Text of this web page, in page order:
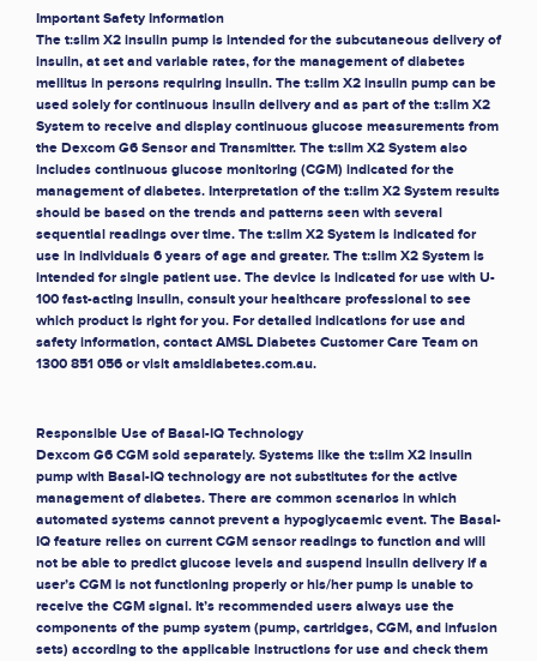
Important Safety Information
The t:slim X2 insulin pump is intended for the subcutaneous delivery of
insulin, at set and variable rates, for the management of diabetes
mellitus in persons requiring insulin. The t:slim X2 insulin pump can be
used solely for continuous insulin delivery and as part of the t:slim X2
System to receive and display continuous glucose measurements from
the Dexcom G6 Sensor and Transmitter. The t:slim X2 System also
includes continuous glucose monitoring (CGM) indicated for the
management of diabetes. Interpretation of the t:slim X2 System results
should be based on the trends and patterns seen with several
sequential readings over time. The t:slim X2 System is indicated for
use in individuals 6 years of age and greater. The t:slim X2 System is
intended for single patient use. The device is indicated for use with U-
100 fast-acting insulin, consult your healthcare professional to see
which product is right for you. For detailed indications for use and
safety information, contact AMSL Diabetes Customer Care Team on
1300 851 056 or visit amsldiabetes.com.au.
Responsible Use of Basal-IQ Technology
Dexcom G6 CGM sold separately. Systems like the t:slim X2 insulin
pump with Basal-IQ technology are not substitutes for the active
management of diabetes. There are common scenarios in which
automated systems cannot prevent a hypoglycaemic event. The Basal-
IQ feature relies on current CGM sensor readings to function and will
not be able to predict glucose levels and suspend insulin delivery if a
user’s CGM is not functioning properly or his/her pump is unable to
receive the CGM signal. It’s recommended users always use the
components of the pump system (pump, cartridges, CGM, and infusion
sets) according to the applicable instructions for use and check them